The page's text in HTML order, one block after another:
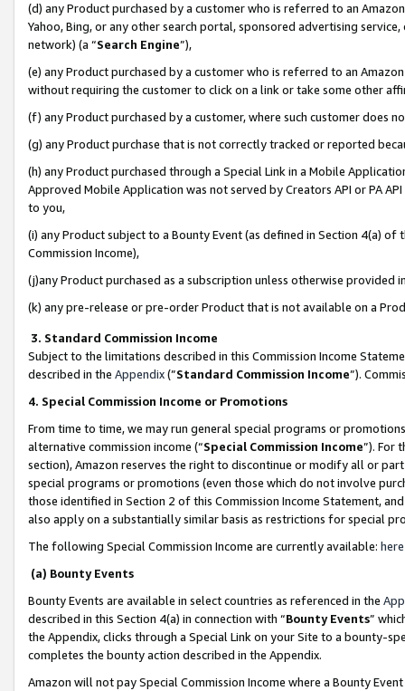
(d) any Product purchased by a customer who is referred to an
Yahoo, Bing, or any other search portal, sponsored advertising
network) (a “Search Engine”),
(e) any Product purchased by a customer who is referred to an
without requiring the customer to click on a link or take some other
(f) any Product purchased by a customer, where such customer does
(g) any Product purchase that is not correctly tracked or reported
(h) any Product purchased through a Special Link in a Mobile
Approved Mobile Application was not served by Creators API or PA
to you,
(i) any Product subject to a Bounty Event (as defined in Section 4(a)
Commission Income),
(j)any Product purchased as a subscription unless otherwise provided
(k) any pre-release or pre-order Product that is not available on a
3. Standard Commission Income
Subject to the limitations described in this Commission Income
described in the Appendix(”Standard Commission Income”).
4. Special Commission Income or Promotions
From time to time, we may run general special programs or
alternative commission income (“Special Commission Income”). For
section), Amazon reserves the right to discontinue or modify all or
special programs or promotions (even those which do not involve
those identified in Section 2 of this Commission Income Statement,
also apply on a substantially similar basis as restrictions for special
The following Special Commission Income are currently available: here
(a) Bounty Events
Bounty Events are available in select countries as referenced in the
described in this Section 4(a) in connection with “Bounty Events”
the Appendix, clicks through a Special Link on your Site to a bounty-
completes the bounty action described in the Appendix.
Amazon will not pay Special Commission Income where a Bounty